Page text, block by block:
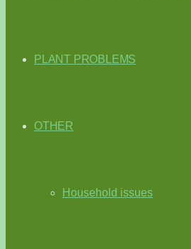
PLANT PROBLEMS
OTHER
Household issues